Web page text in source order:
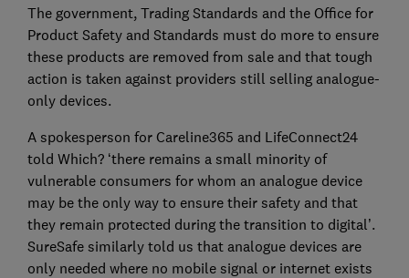
The government, Trading Standards and the Office for
Product Safety and Standards must do more to ensure
these products are removed from sale and that tough
action is taken against providers still selling analogue-
only devices.
A spokesperson for Careline365 and LifeConnect24
told Which? ‘there remains a small minority of
vulnerable consumers for whom an analogue device
may be the only way to ensure their safety and that
they remain protected during the transition to digital’.
SureSafe similarly told us that analogue devices are
only needed where no mobile signal or internet exists